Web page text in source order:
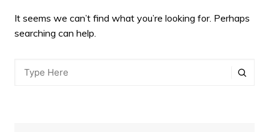
It seems we can’t find what you’re looking for. Perhaps
searching can help.